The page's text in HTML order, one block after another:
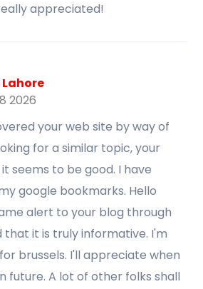
appreciated!
2026
your web site by way of
for a similar topic, your
seems to be good. I have
google bookmarks. Hello
alert to your blog through
that it is truly informative. I'm
brussels. I'll appreciate when
future. A lot of other folks shall